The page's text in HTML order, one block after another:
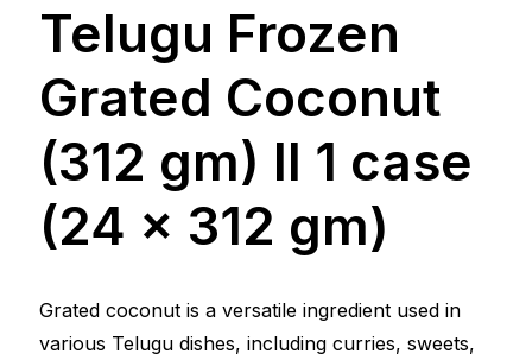
Telugu Frozen
Grated Coconut
(312 gm) ll 1 case
(24 x 312 gm)
Grated coconut is a versatile ingredient used in
various Telugu dishes, including curries, sweets,